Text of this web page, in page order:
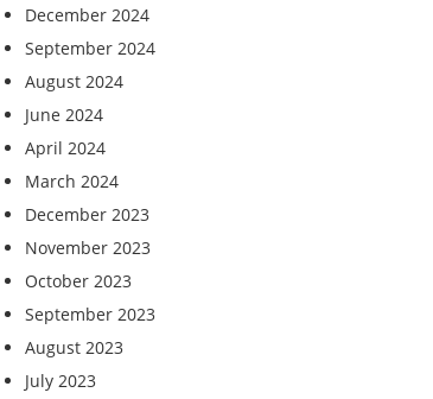
December 2024
September 2024
August 2024
June 2024
April 2024
March 2024
December 2023
November 2023
October 2023
September 2023
August 2023
July 2023